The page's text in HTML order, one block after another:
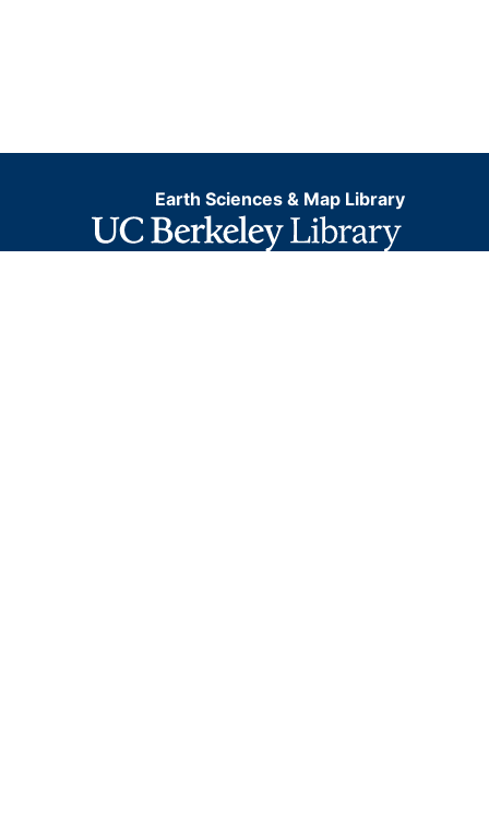
Earth Sciences & Map Library